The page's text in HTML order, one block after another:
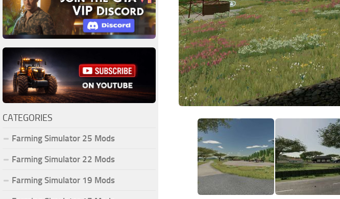
CATEGORIES
Farming Simulator 25 Mods
Farming Simulator 22 Mods
Farming Simulator 19 Mods